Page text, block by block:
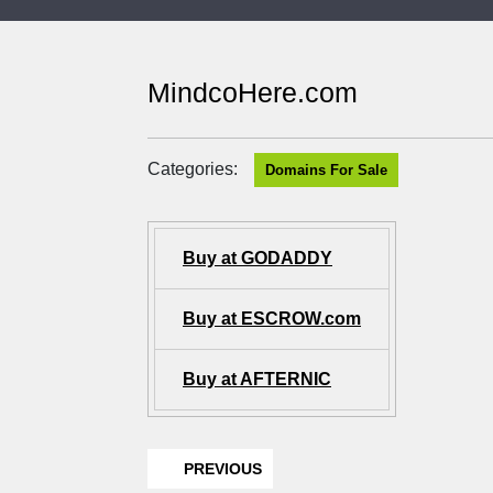
MindcoHere.com
Categories: Domains For Sale
Buy at GODADDY
Buy at ESCROW.com
Buy at AFTERNIC
PREVIOUS